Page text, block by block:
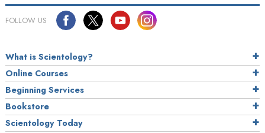
FOLLOW US
What is Scientology?
Online Courses
Beginning Services
Bookstore
Scientology Today